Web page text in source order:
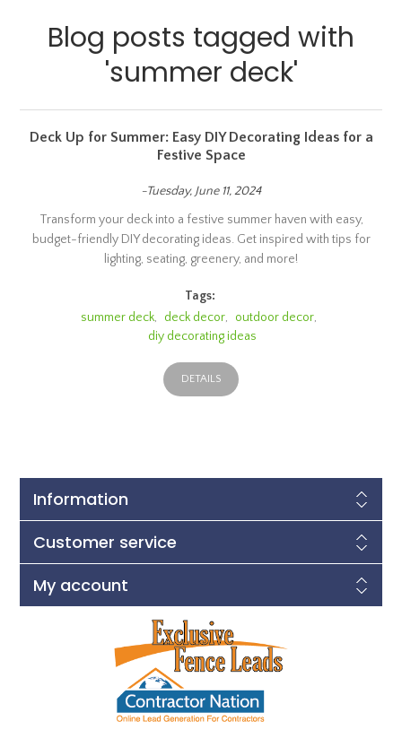
Blog posts tagged with
'summer deck'
Deck Up for Summer: Easy DIY Decorating Ideas for a
Festive Space
-Tuesday, June 11, 2024
Transform your deck into a festive summer haven with easy,
budget-friendly DIY decorating ideas. Get inspired with tips for
lighting, seating, greenery, and more!
Tags:
summer deck, deck decor, outdoor decor,
diy decorating ideas
DETAILS
Information
Customer service
My account